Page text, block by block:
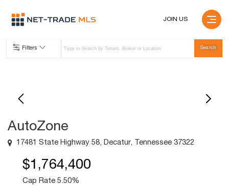
JOIN US
Filters
AutoZone
17481 State Highway 58, Decatur, Tennessee 37322
$1,764,400
Cap Rate 5.50%